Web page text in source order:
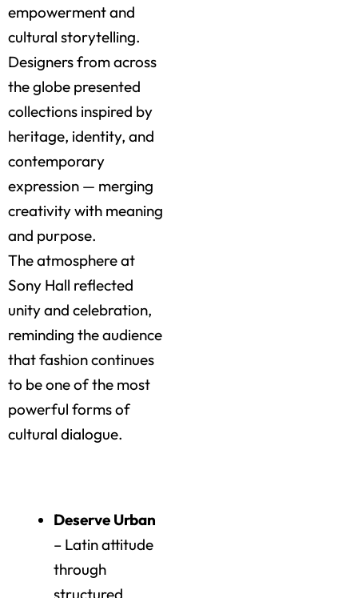
empowerment and
cultural storytelling.
Designers from across
the globe presented
collections inspired by
heritage, identity, and
contemporary
expression — merging
creativity with meaning
and purpose.
The atmosphere at
Sony Hall reflected
unity and celebration,
reminding the audience
that fashion continues
to be one of the most
powerful forms of
cultural dialogue.
Deserve Urban
– Latin attitude
through
structured